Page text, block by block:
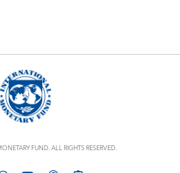
FUND. ALL RIGHTS RESERVED.